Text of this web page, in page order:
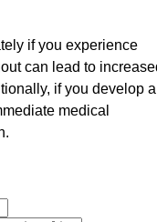
if you experience
can lead to
if you develop a
medical